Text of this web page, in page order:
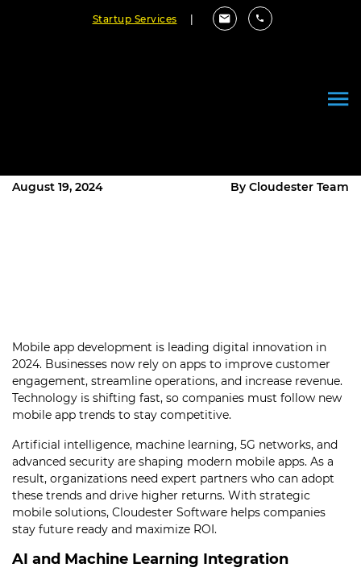
Startup Services
August 19, 2024 By Cloudester Team
Mobile app development is leading digital innovation in
2024. Businesses now rely on apps to improve customer
engagement, streamline operations, and increase revenue.
Technology is shifting fast, so companies must follow new
mobile app trends to stay competitive.
Artificial intelligence, machine learning, 5G networks, and
advanced security are shaping modern mobile apps. As a
result, organizations need expert partners who can adopt
these trends and drive higher returns. With strategic
mobile solutions, Cloudester Software helps companies
stay future ready and maximize ROI.
AI and Machine Learning Integration